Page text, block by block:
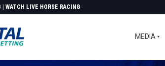
WATCH LIVE HORSE RACING
MEDIA